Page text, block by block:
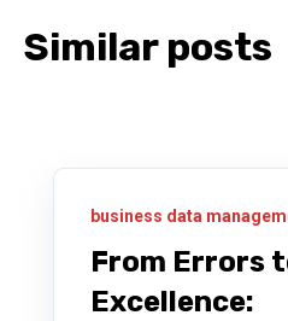
Similar posts
business data
From Errors
Excellence: